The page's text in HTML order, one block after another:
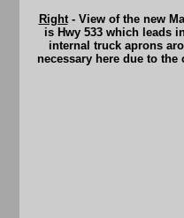
Right- View of the new
is Hwy 533 which leads
internal truck aprons
necessary here due to